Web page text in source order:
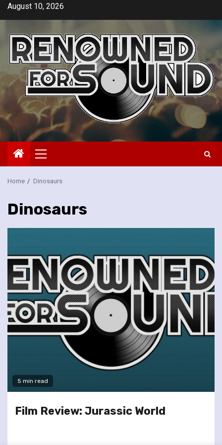
SkipAugust 10, 2026
Primary
Menu
Home Dinosaurs
Dinosaurs
5 min read
Film Review: Jurassic World